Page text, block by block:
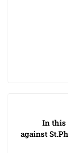
In this
against